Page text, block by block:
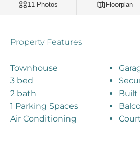
11 Photos Floorplan
Property Features
Townhouse
3 bed
2 bath
1 Parking Spaces
Air Conditioning
Built